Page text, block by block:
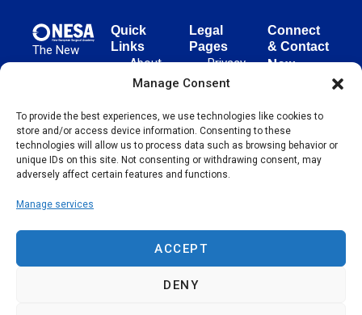
Manage Consent
To provide the best experiences, we use technologies like cookies to
store and/or access device information. Consenting to these
technologies will allow us to process data such as browsing behavior or
unique IDs on this site. Not consenting or withdrawing consent, may
adversely affect certain features and functions.
Manage services
ACCEPT
DENY
The New
European
advances
evidence-
based
surgical
globally,
since 2004.
Quick
Links
About
NESA
&
Initiatives
Events
Legal
Pages
Privacy
Policy
of Use
Cookie
Policy
Connect
& Contact
New
Academy
(NESA)
Unter den
Germany